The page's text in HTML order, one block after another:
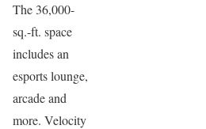
The 36,000-
sq.-ft. space
includes an
esports lounge,
arcade and
more. Velocity